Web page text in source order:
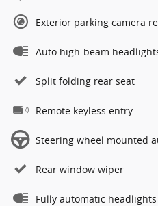
Exterior parking camera
Auto high-beam
Split folding rear seat
Remote keyless entry
Steering wheel mounted
Rear window wiper
Fully automatic headlights